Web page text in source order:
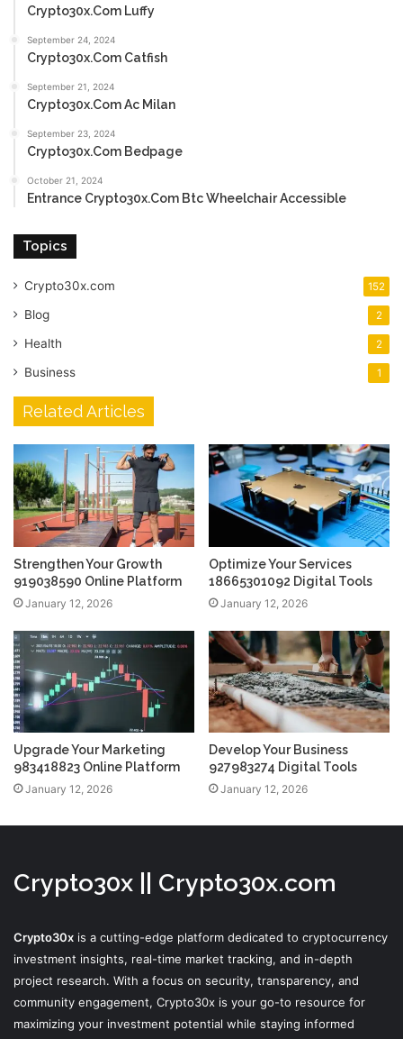
Crypto30x.Com Luffy
September 24, 2024
Crypto30x.Com Catfish
September 21, 2024
Crypto30x.Com Ac Milan
September 23, 2024
Crypto30x.Com Bedpage
October 21, 2024
Entrance Crypto30x.Com Btc Wheelchair Accessible
Topics
Crypto30x.com 152
Blog 2
Health 2
Business 1
Related Articles
Strengthen Your Growth
919038590 Online Platform
January 12, 2026
Optimize Your Services
18665301092 Digital Tools
January 12, 2026
Upgrade Your Marketing
983418823 Online Platform
January 12, 2026
Develop Your Business
927983274 Digital Tools
January 12, 2026
Crypto30x || Crypto30x.com
Crypto30x is a cutting-edge platform dedicated to cryptocurrency
investment insights, real-time market tracking, and in-depth
project research. With a focus on security, transparency, and
community engagement, Crypto30x is your go-to resource for
maximizing your investment potential while staying informed